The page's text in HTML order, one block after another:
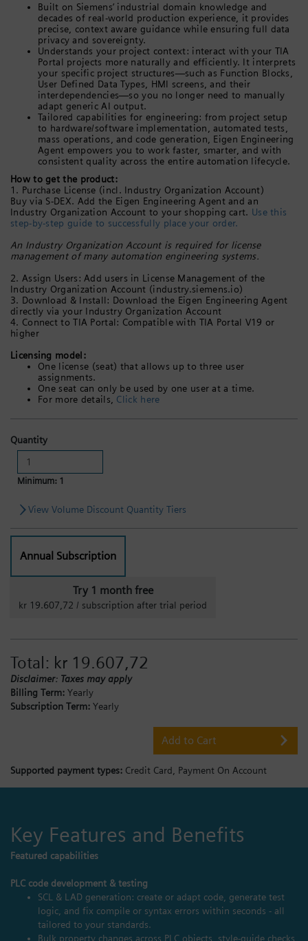
Built on Siemens’ industrial domain knowledge and
decades of real-world production experience, it provides
precise, context aware guidance while ensuring full data
privacy and sovereignty.
Understands your project context: interact with your TIA
Portal projects more naturally and efficiently. It interprets
your specific project structures—such as Function Blocks,
User Defined Data Types, HMI screens, and their
interdependencies—so you no longer need to manually
adapt generic AI output.
Tailored capabilities for engineering: from project setup
to hardware/software implementation, automated tests,
mass operations, and code generation, Eigen Engineering
Agent empowers you to work faster, smarter, and with
consistent quality across the entire automation lifecycle.
How to get the product:
1. Purchase License (incl. Industry Organization Account)
Buy via S-DEX. Add the Eigen Engineering Agent and an
Industry Organization Account to your shopping cart. Use this
step-by-step guide to successfully place your order.
An Industry Organization Account is required for license
management of many automation engineering systems.
2. Assign Users: Add users in License Management of the
Industry Organization Account (industry.siemens.io)
3. Download & Install: Download the Eigen Engineering Agent
directly via your Industry Organization Account
4. Connect to TIA Portal: Compatible with TIA Portal V19 or
higher
Licensing model:
One license (seat) that allows up to three user
assignments.
One seat can only be used by one user at a time.
For more details, Click here
Quantity
Minimum: 1
View Volume Discount Quantity Tiers
Annual Subscription
Try 1 month free
kr 19.607,72 / subscription after trial period
Total: kr 19.607,72
Disclaimer: Taxes may apply
Billing Term: Yearly
Subscription Term: Yearly
Add to Cart
Supported payment types: Credit Card, Payment On Account
Key Features and Benefits
Featured capabilities
PLC code development & testing
SCL & LAD generation: create or adapt code, generate test
logic, and fix compile or syntax errors within seconds - all
tailored to your standards.
Bulk property changes across PLC objects, style‑guide checks,